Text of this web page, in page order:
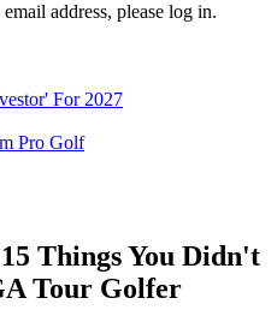
address, please log in.
For 2027
Pro Golf
Things You Didn't
Tour Golfer